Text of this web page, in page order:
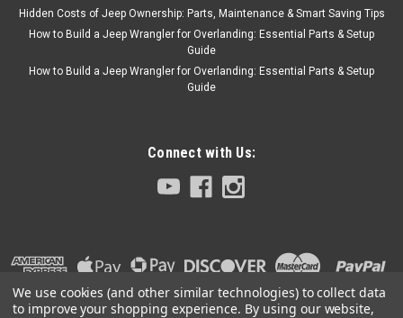
Hidden Costs of Jeep Ownership: Parts, Maintenance & Smart Saving Tips
How to Build a Jeep Wrangler for Overlanding: Essential Parts & Setup
Guide
How to Build a Jeep Wrangler for Overlanding: Essential Parts & Setup
Guide
Connect with Us:
We use cookies (and other similar technologies) to collect data
to improve your shopping experience. By using our website,